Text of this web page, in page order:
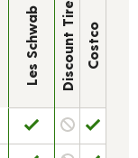
Les Schwab Discount Tire Costco